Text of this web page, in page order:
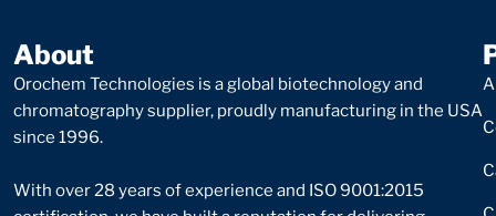
About
Orochem Technologies is a global biotechnology and
chromatography supplier, proudly manufacturing in the USA
since 1996.
With over 28 years of experience and ISO 9001:2015